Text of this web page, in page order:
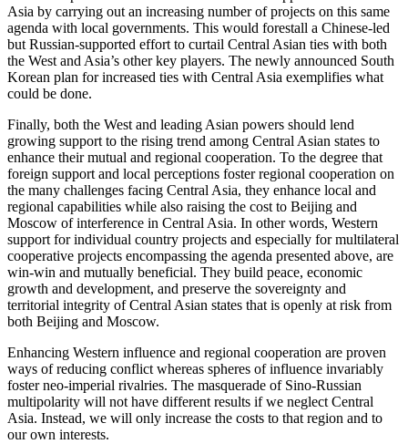
Asia by carrying out an increasing number of projects on this same
agenda with local governments. This would forestall a Chinese-led
but Russian-supported effort to curtail Central Asian ties with both
the West and Asia’s other key players. The newly announced South
Korean plan for increased ties with Central Asia exemplifies what
could be done.
Finally, both the West and leading Asian powers should lend
growing support to the rising trend among Central Asian states to
enhance their mutual and regional cooperation. To the degree that
foreign support and local perceptions foster regional cooperation on
the many challenges facing Central Asia, they enhance local and
regional capabilities while also raising the cost to Beijing and
Moscow of interference in Central Asia. In other words, Western
support for individual country projects and especially for multilateral
cooperative projects encompassing the agenda presented above, are
win-win and mutually beneficial. They build peace, economic
growth and development, and preserve the sovereignty and
territorial integrity of Central Asian states that is openly at risk from
both Beijing and Moscow.
Enhancing Western influence and regional cooperation are proven
ways of reducing conflict whereas spheres of influence invariably
foster neo-imperial rivalries. The masquerade of Sino-Russian
multipolarity will not have different results if we neglect Central
Asia. Instead, we will only increase the costs to that region and to
our own interests.